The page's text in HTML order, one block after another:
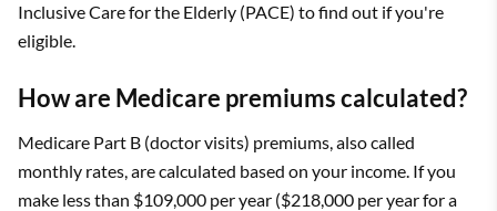
Inclusive Care for the Elderly (PACE) to find out if you're
eligible.
How are Medicare premiums calculated?
Medicare Part B (doctor visits) premiums, also called
monthly rates, are calculated based on your income. If you
make less than $109,000 per year ($218,000 per year for a